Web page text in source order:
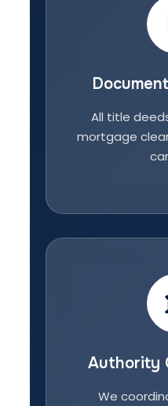
All title
mortgage
Authority
We